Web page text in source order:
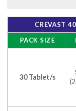
CREVAST
PACK SIZE
30 Tablet/s